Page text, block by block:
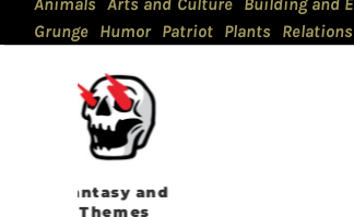
Grunge Humor Patriot Plants